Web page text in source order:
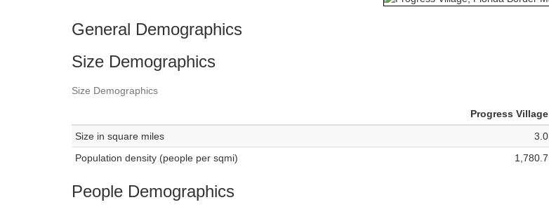
General Demographics
Size Demographics
Size Demographics
Progress Village
Size in square miles
3.0
Population density (people per sqmi)
1,780.7
People Demographics